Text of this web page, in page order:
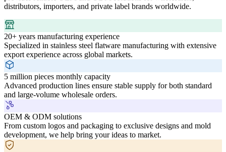
distributors, importers, and private label brands worldwide.
20+ years manufacturing experience
Specialized in stainless steel flatware manufacturing with extensive
export experience across global markets.
5 million pieces monthly capacity
Advanced production lines ensure stable supply for both standard
and large-volume wholesale orders.
OEM & ODM solutions
From custom logos and packaging to exclusive designs and mold
development, we help bring your ideas to market.